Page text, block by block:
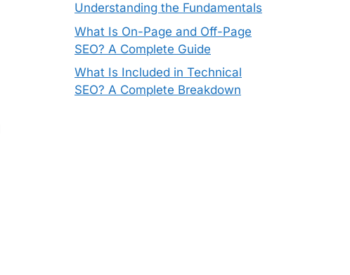
Understanding the Fundamentals
What Is On-Page and Off-Page
SEO? A Complete Guide
What Is Included in Technical
SEO? A Complete Breakdown